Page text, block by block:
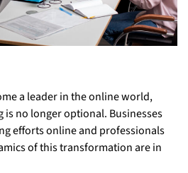
a leader in the online world,
no longer optional. Businesses
efforts online and professionals
of this transformation are in